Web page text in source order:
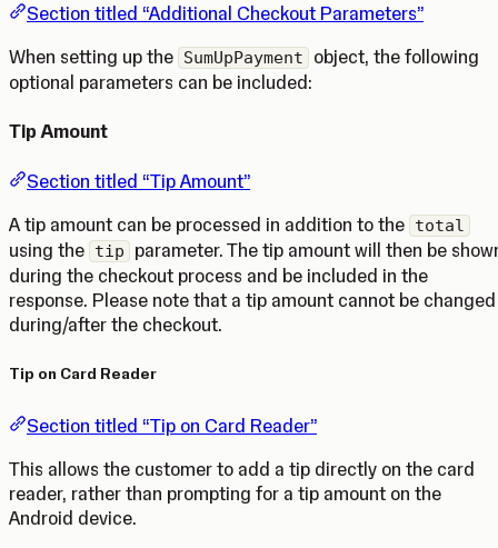
Section titled “Additional Checkout Parameters”
When setting up the SumUpPayment
object, the following
optional parameters can be included:
Tip Amount
Section titled “Tip Amount”
A tip amount can be processed in addition to the total
using the tip
parameter. The tip amount will then be
during the checkout process and be included in the
response. Please note that a tip amount cannot be changed
during/after the checkout.
Tip on Card Reader
Section titled “Tip on Card Reader”
This allows the customer to add a tip directly on the card
reader, rather than prompting for a tip amount on the
Android device.